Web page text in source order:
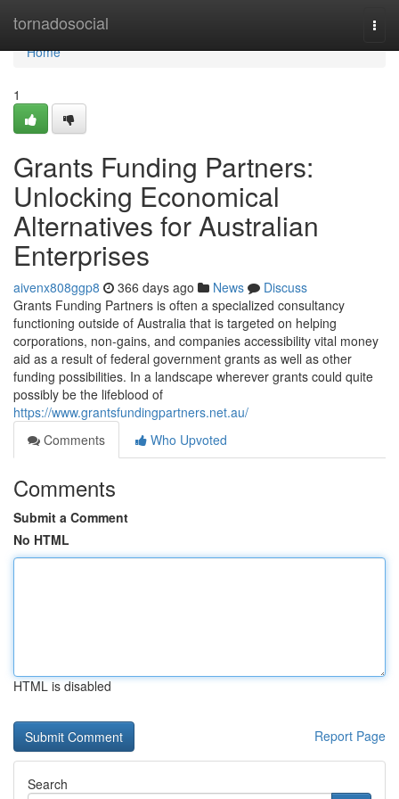
tornadosocial
Home
Home
1
Grants Funding Partners:
Unlocking Economical
Alternatives for Australian
Enterprises
aivenx808ggp8 366 days ago News
Discuss
Grants Funding Partners is often a specialized consultancy
functioning outside of Australia that is targeted on helping
corporations, non-gains, and companies accessibility vital money
aid as a result of federal government grants as well as other
funding possibilities. In a landscape wherever grants could quite
possibly be the lifeblood of
https://www.grantsfundingpartners.net.au/
Comments
Who Upvoted
Comments
Submit a Comment
No HTML
HTML is disabled
Report Page
Search